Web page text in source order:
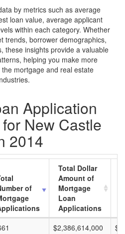
by metrics such as average
loan value, average applicant
within each category. Whether
trends, borrower demographics,
these insights provide a valuable
helping you make more
mortgage and real estate
Application
New Castle
2014
of
Total Dollar
Amount of
Mortgage
Loan
Applications
$2,386,614,000